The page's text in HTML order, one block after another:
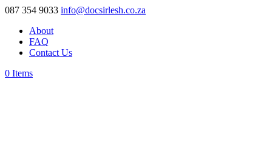
087 354 9033 info@docsirlesh.co.za
About
FAQ
Contact Us
0 Items